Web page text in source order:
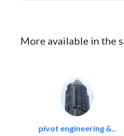
More available in the
pivot engineering &..